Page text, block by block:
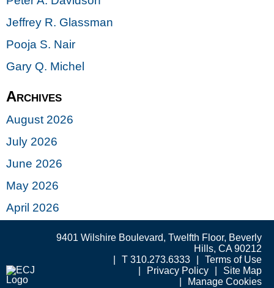
Jeffrey R. Glassman
Pooja S. Nair
Gary Q. Michel
Archives
August 2026
July 2026
June 2026
May 2026
April 2026
9401 Wilshire Boulevard, Twelfth Floor, Beverly
Hills, CA 90212
T 310.273.6333
Terms of Use
Privacy Policy
Site Map
Manage Cookies